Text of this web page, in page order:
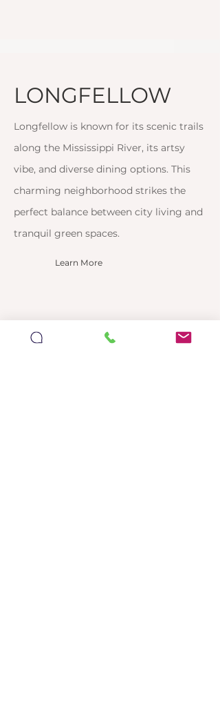
LONGFELLOW
Longfellow is known for its scenic trails
along the Mississippi River, its artsy
vibe, and diverse dining options. This
charming neighborhood strikes the
perfect balance between city living and
tranquil green spaces.
Learn More